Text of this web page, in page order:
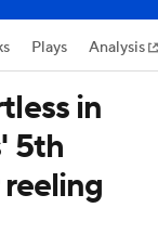
Plays Analysis
in
5th